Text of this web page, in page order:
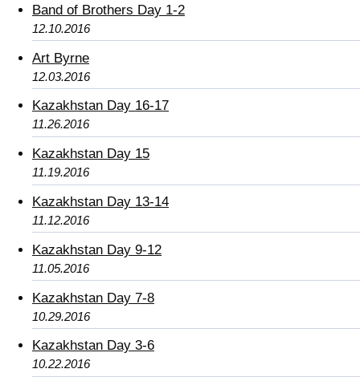
Band of Brothers Day 1-2
12.10.2016
Art Byrne
12.03.2016
Kazakhstan Day 16-17
11.26.2016
Kazakhstan Day 15
11.19.2016
Kazakhstan Day 13-14
11.12.2016
Kazakhstan Day 9-12
11.05.2016
Kazakhstan Day 7-8
10.29.2016
Kazakhstan Day 3-6
10.22.2016